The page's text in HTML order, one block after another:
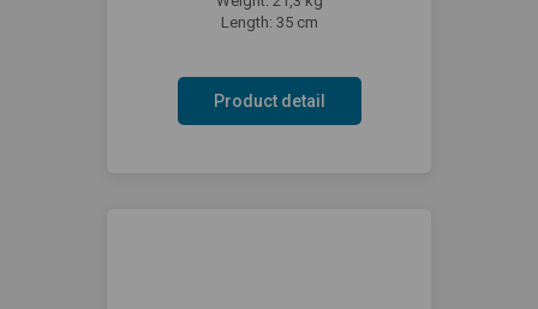
Length: 35 cm
Product detail